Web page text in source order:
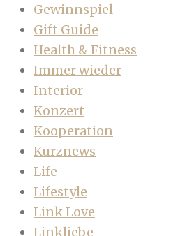
Gewinnspiel
Gift Guide
Health & Fitness
Immer wieder
Interior
Konzert
Kooperation
Kurznews
Life
Lifestyle
Link Love
Linkliebe